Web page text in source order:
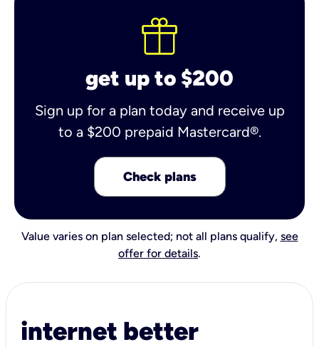
get up to $200
Sign up for a plan today and receive up
to a $200 prepaid Mastercard®.
Check plans
Value varies on plan selected; not all plans qualify, see
offer for details.
internet better